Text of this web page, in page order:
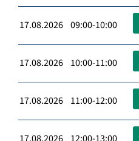
17.08.2026 09:00-10:00
17.08.2026 10:00-11:00
17.08.2026 11:00-12:00